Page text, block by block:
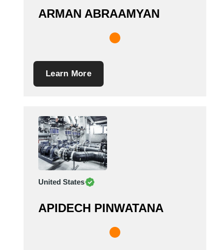
ARMAN ABRAAMYAN
Learn More
United States
APIDECH PINWATANA